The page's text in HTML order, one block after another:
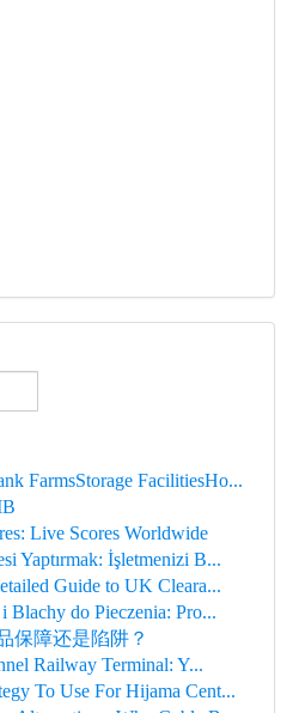
FarmsStorage FacilitiesHo...
Live Scores Worldwide
Yaptırmak: İşletmenizi B...
Guide to UK Cleara...
Blachy do Pieczenia: Pro...
保障还是陷阱？
Railway Terminal: Y...
To Use For Hijama Cent...